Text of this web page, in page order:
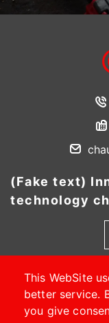
This WebSite
better service.
you give
(Fake text)
technology